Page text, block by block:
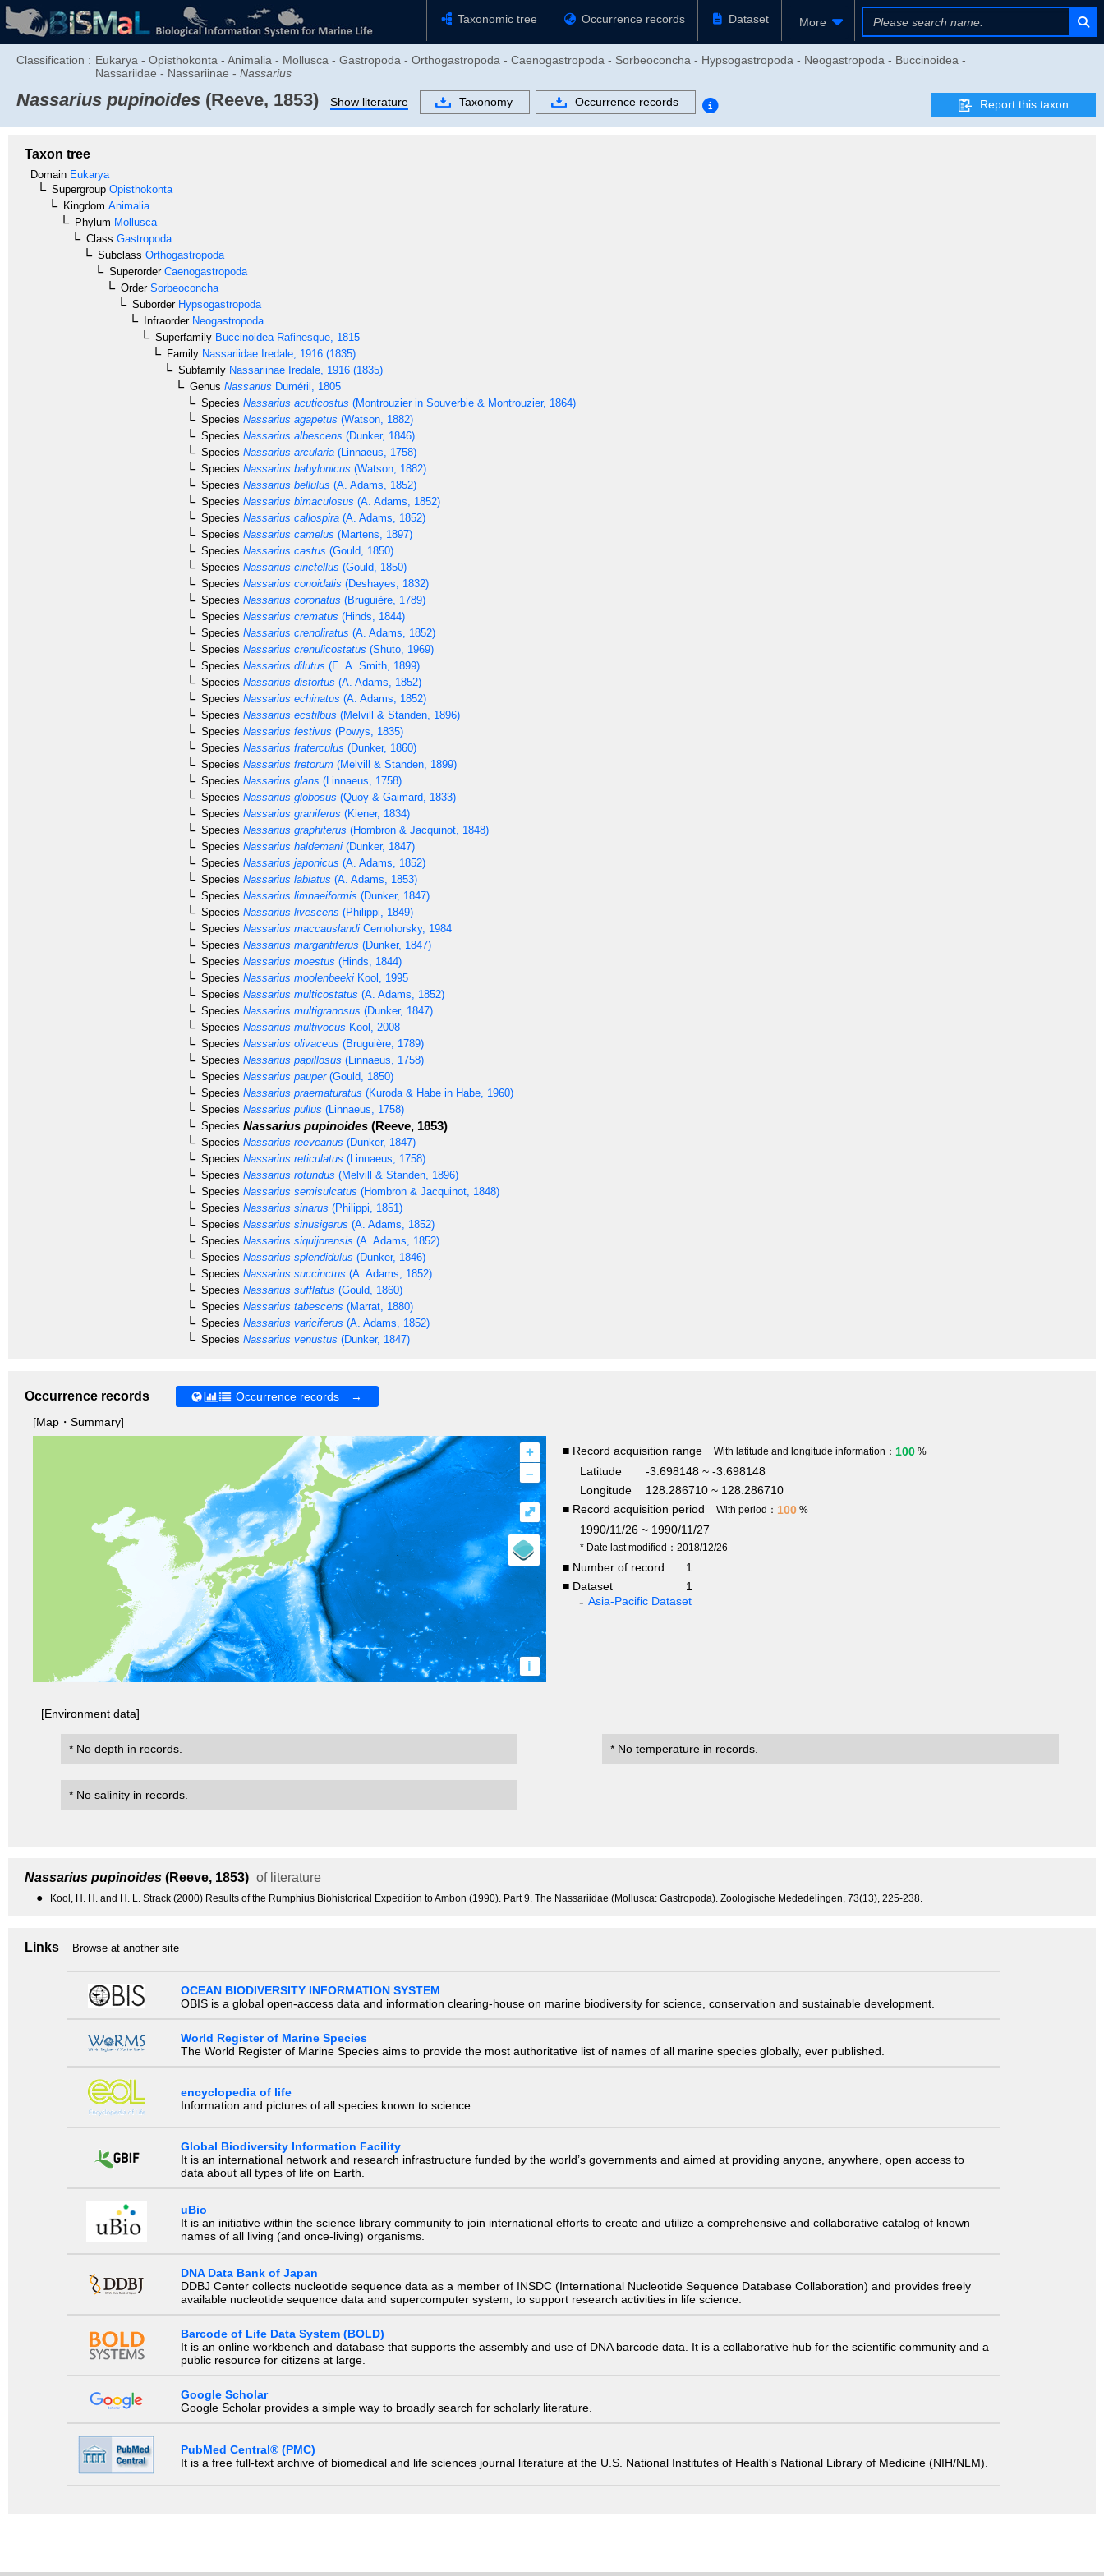
Taxonomic tree Occurrence records Dataset More
Classification : Eukarya - Opisthokonta - Animalia - Mollusca - Gastropoda - Orthogastropoda - Caenogastropoda - Sorbeoconcha - Hypsogastropoda - Neogastropoda - Buccinoidea -
Nassariidae - Nassariinae - Nassarius
Nassarius pupinoides (Reeve, 1853) Show literature Taxonomy Occurrence records Report this taxon
Taxon tree
Domain Eukarya
Supergroup Opisthokonta
Kingdom Animalia
Phylum Mollusca
Class Gastropoda
Subclass Orthogastropoda
SuperorderCaenogastropoda
OrderSorbeoconcha
SuborderHypsogastropoda
InfraorderNeogastropoda
Superfamily Buccinoidea Rafinesque, 1815
Family Nassariidae Iredale, 1916 (1835)
Subfamily Nassariinae Iredale, 1916 (1835)
Genus Nassarius Duméril, 1805
Species Nassarius acuticostus (Montrouzier in Souverbie & Montrouzier, 1864)
Species Nassarius agapetus (Watson, 1882)
Species Nassarius albescens (Dunker, 1846)
Species Nassarius arcularia (Linnaeus, 1758)
Species Nassarius babylonicus (Watson, 1882)
Species Nassarius bellulus (A. Adams, 1852)
Species Nassarius bimaculosus (A. Adams, 1852)
Species Nassarius callospira (A. Adams, 1852)
Species Nassarius camelus (Martens, 1897)
Species Nassarius castus (Gould, 1850)
Species Nassarius cinctellus (Gould, 1850)
Species Nassarius conoidalis (Deshayes, 1832)
Species Nassarius coronatus (Bruguière, 1789)
Species Nassarius crematus (Hinds, 1844)
Species Nassarius crenoliratus (A. Adams, 1852)
Species Nassarius crenulicostatus (Shuto, 1969)
Species Nassarius dilutus (E. A. Smith, 1899)
Species Nassarius distortus (A. Adams, 1852)
Species Nassarius echinatus (A. Adams, 1852)
Species Nassarius ecstilbus (Melvill & Standen, 1896)
Species Nassarius festivus (Powys, 1835)
Species Nassarius fraterculus (Dunker, 1860)
Species Nassarius fretorum (Melvill & Standen, 1899)
Species Nassarius glans (Linnaeus, 1758)
Species Nassarius globosus (Quoy & Gaimard, 1833)
Species Nassarius graniferus (Kiener, 1834)
Species Nassarius graphiterus (Hombron & Jacquinot, 1848)
Species Nassarius haldemani (Dunker, 1847)
Species Nassarius japonicus (A. Adams, 1852)
Species Nassarius labiatus (A. Adams, 1853)
Species Nassarius limnaeiformis (Dunker, 1847)
Species Nassarius livescens (Philippi, 1849)
Species Nassarius maccauslandi Cernohorsky, 1984
Species Nassarius margaritiferus (Dunker, 1847)
Species Nassarius moestus (Hinds, 1844)
Species Nassarius moolenbeeki Kool, 1995
Species Nassarius multicostatus (A. Adams, 1852)
Species Nassarius multigranosus (Dunker, 1847)
Species Nassarius multivocus Kool, 2008
Species Nassarius olivaceus (Bruguière, 1789)
Species Nassarius papillosus (Linnaeus, 1758)
Species Nassarius pauper(Gould, 1850)
Species Nassarius praematuratus (Kuroda & Habe in Habe, 1960)
Species Nassarius pullus (Linnaeus, 1758)
Species Nassarius pupinoides (Reeve, 1853)
Species Nassarius reeveanus (Dunker, 1847)
Species Nassarius reticulatus (Linnaeus, 1758)
Species Nassarius rotundus (Melvill & Standen, 1896)
Species Nassarius semisulcatus (Hombron & Jacquinot, 1848)
Species Nassarius sinarus (Philippi, 1851)
Species Nassarius sinusigerus (A. Adams, 1852)
Species Nassarius siquijorensis (A. Adams, 1852)
Species Nassarius splendidulus (Dunker, 1846)
Species Nassarius succinctus (A. Adams, 1852)
Species Nassarius sufflatus (Gould, 1860)
Species Nassarius tabescens (Marrat, 1880)
Species Nassarius variciferus (A. Adams, 1852)
Species Nassarius venustus (Dunker, 1847)
Occurrence records
Occurrence records →
[Map・Summary]
+
–
i
⤢
■ Record acquisition range With latitude and longitude information： 100 %
Latitude
-3.698148 ~ -3.698148
Longitude
128.286710 ~ 128.286710
■ Record acquisition period
With period： 100 %
1990/11/26 ~ 1990/11/27
* Date last modified：2018/12/26
■ Number of record
1
■ Dataset
1
Asia-Pacific Dataset
[Environment data]
* No depth in records. * No temperature in records.
* No salinity in records.
Nassarius pupinoides (Reeve, 1853) of literature
● Kool, H. H. and H. L. Strack (2000) Results of the Rumphius Biohistorical Expedition to Ambon (1990). Part 9. The Nassariidae (Mollusca: Gastropoda). Zoologische Mededelingen, 73(13), 225-238.
Links Browse at another site
OCEAN BIODIVERSITY INFORMATION SYSTEM
OBIS is a global open-access data and information clearing-house on marine biodiversity for science, conservation and sustainable development.
World Register of Marine Species
The World Register of Marine Species aims to provide the most authoritative list of names of all marine species globally, ever published.
encyclopedia of life
Information and pictures of all species known to science.
Global Biodiversity Information Facility
It is an international network and research infrastructure funded by the world’s governments and aimed at providing anyone, anywhere, open access to
data about all types of life on Earth.
uBio
It is an initiative within the science library community to join international efforts to create and utilize a comprehensive and collaborative catalog of known
names of all living (and once-living) organisms.
DNA Data Bank of Japan
DDBJ Center collects nucleotide sequence data as a member of INSDC (International Nucleotide Sequence Database Collaboration) and provides freely
available nucleotide sequence data and supercomputer system, to support research activities in life science.
Barcode of Life Data System (BOLD)
It is an online workbench and database that supports the assembly and use of DNA barcode data. It is a collaborative hub for the scientific community and a
public resource for citizens at large.
Google Scholar
Google Scholar provides a simple way to broadly search for scholarly literature.
PubMed Central® (PMC)
It is a free full-text archive of biomedical and life sciences journal literature at the U.S. National Institutes of Health's National Library of Medicine (NIH/NLM).